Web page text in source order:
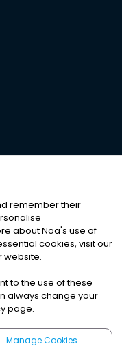
RESERVED
|Cookies
remember their
about Noa's use of
cookies, visit our
website.
to the use of these
always change your
page.
Manage Cookies